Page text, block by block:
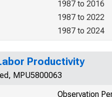
1987 to 2016
1987 to 2022
1987 to 2024
Productivity
MPU5800063
Observation